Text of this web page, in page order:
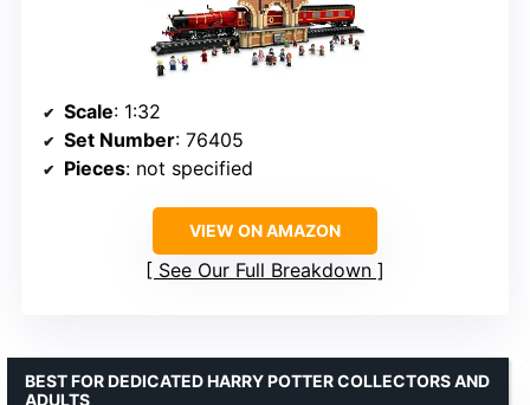
Scale: 1:32
Set Number: 76405
Pieces: not specified
VIEW ON AMAZON
See Our Full Breakdown
BEST FOR DEDICATED HARRY POTTER COLLECTORS AND
ADULTS